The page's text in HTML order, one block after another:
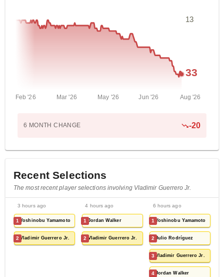
Feb '26 Mar '26 May '26 Jun '26 Aug '26
13
33
6 MONTH CHANGE -20
Recent Selections
The most recent player selections involving Vladimir Guerrero Jr.
3 hours ago
1 Yoshinobu Yamamoto
2 Vladimir Guerrero Jr.
4 hours ago
1 Jordan Walker
2 Vladimir Guerrero Jr.
6 hours ago
1 Yoshinobu Yamamoto
2 Julio Rodríguez
3 Vladimir Guerrero Jr.
4 Jordan Walker